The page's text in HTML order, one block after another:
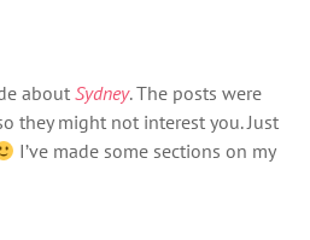
about Sydney. The posts were
they might not interest you. Just
I’ve made some sections on my